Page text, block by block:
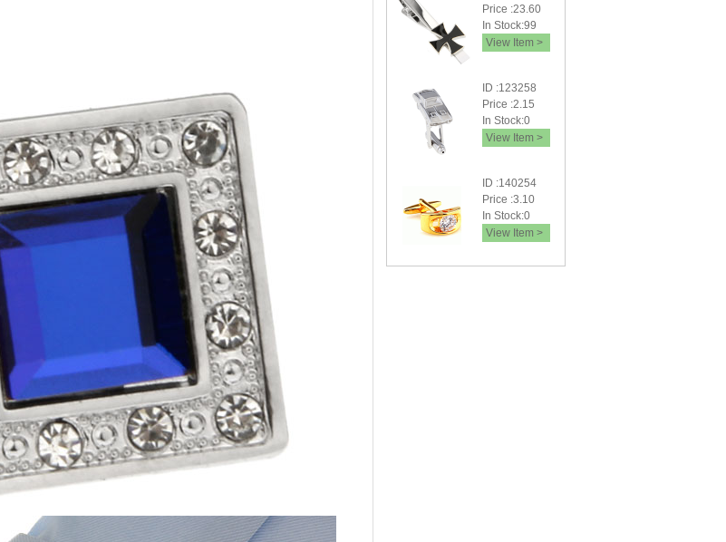
Price :23.60
In Stock:99
View Item >
ID :123258
Price :2.15
In Stock:0
View Item >
ID :140254
Price :3.10
In Stock:0
View Item >